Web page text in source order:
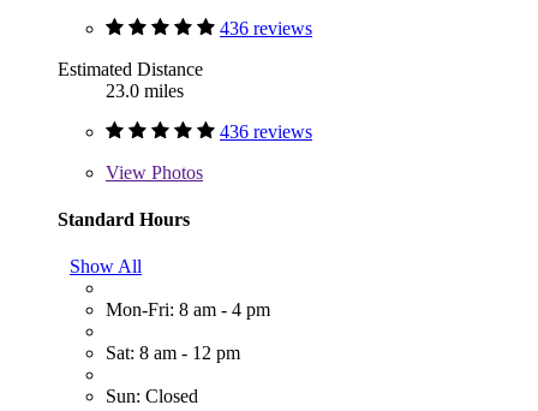
436 reviews
Estimated Distance
23.0 miles
436 reviews
View Photos
Standard Hours
Show All
Mon-Fri: 8 am - 4 pm
Sat: 8 am - 12 pm
Sun: Closed